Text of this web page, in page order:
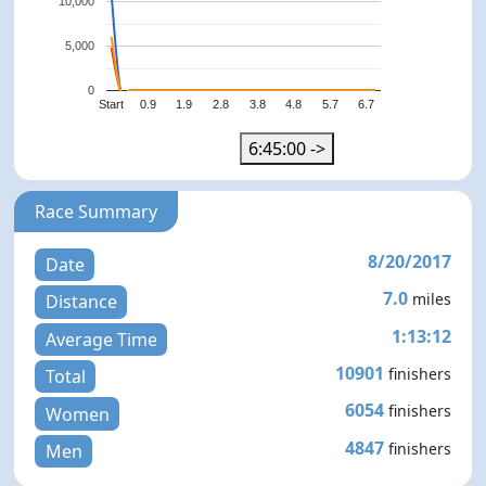
Start 0.9 1.9 2.8 3.8 4.8 5.7 6.7
0
5,000
6:45:00 ->
Race Summary
Date
8/20/2017
Distance
7.0 miles
Average Time
1:13:12
Total
10901 finishers
Women 6054 finishers
Men 4847 finishers